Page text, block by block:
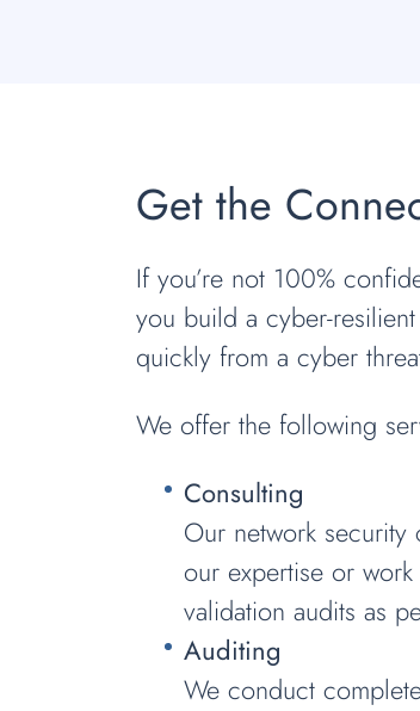
Get the
If you’re not 100%
you build a cyber-
quickly from a cyber
We offer the following
Consulting
Our network security
our expertise or
validation audits as
Auditing
We conduct